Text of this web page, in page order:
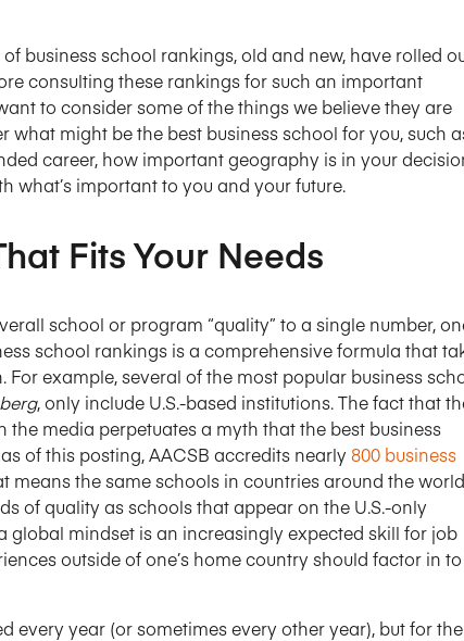
business school rankings, old and new, have rolled
consulting these rankings for such an important
to consider some of the things we believe they are
might be the best business school for you, such
career, how important geography is in your
what’s important to you and your future.
Fits Your Needs
school or program “quality” to a single number,
school rankings is a comprehensive formula that
example, several of the most popular business
, only include U.S.-based institutions. The fact that
media perpetuates a myth that the best business
of this posting, AACSB accredits nearly 800 business
means the same schools in countries around the world
of quality as schools that appear on the U.S.-only
global mindset is an increasingly expected skill for job
outside of one’s home country should factor in
every year (or sometimes every other year), but for the